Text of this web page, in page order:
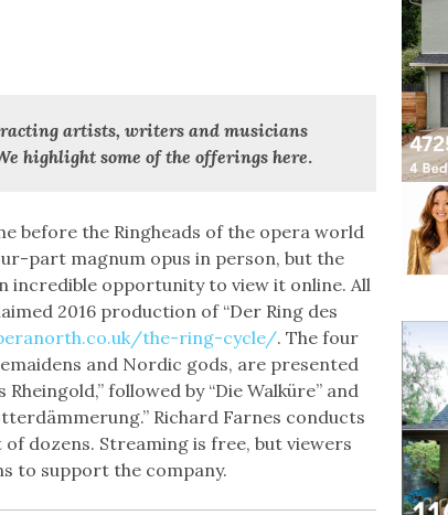
artists, writers and musicians
highlight some of the offerings here.
before the Ringheads of the opera world
part magnum opus in person, but the
incredible opportunity to view it online. All
2016 production of “Der Ring des
the-ring-cycle/. The four
and Nordic gods, are presented
followed by “Die Walküre” and
Richard Farnes conducts
dozens. Streaming is free, but viewers
to support the company.